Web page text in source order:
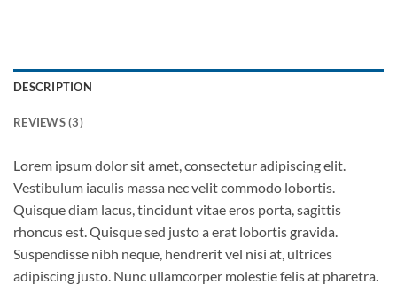
DESCRIPTION
REVIEWS (3)
Lorem ipsum dolor sit amet, consectetur adipiscing elit.
Vestibulum iaculis massa nec velit commodo lobortis.
Quisque diam lacus, tincidunt vitae eros porta, sagittis
rhoncus est. Quisque sed justo a erat lobortis gravida.
Suspendisse nibh neque, hendrerit vel nisi at, ultrices
adipiscing justo. Nunc ullamcorper molestie felis at pharetra.